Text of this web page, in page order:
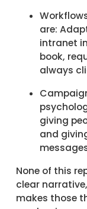
are:
intranet
book,
always
giving
and
None of this
clear
makes those